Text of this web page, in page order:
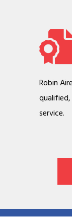
Robin
service.